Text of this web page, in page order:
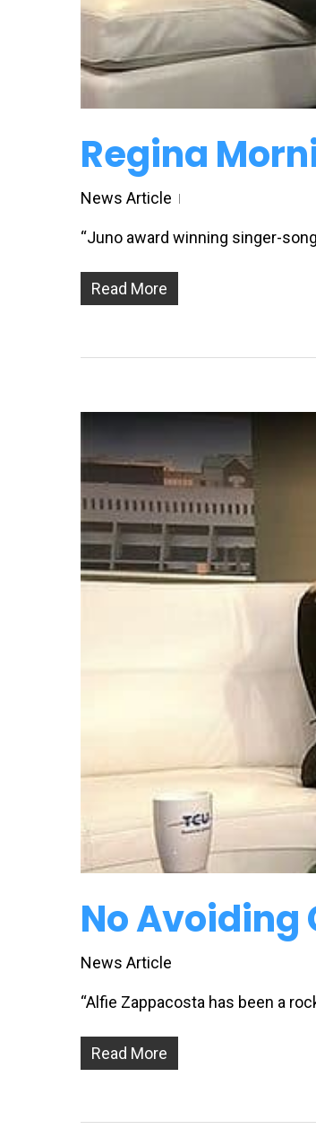
Regina
News Article
“Juno award winning singer-
Read More
No Avoiding
News Article
“Alfie Zappacosta has been a
Read More